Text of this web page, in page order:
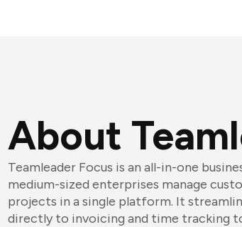
About
Teamleader Focus is an all-in-one
medium-sized enterprises manage
projects in a single platform. It
directly to invoicing and time tracking